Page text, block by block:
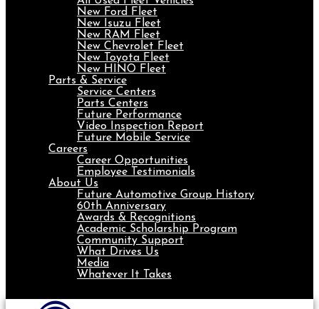
New Ford Fleet
New Isuzu Fleet
New RAM Fleet
New Chevrolet Fleet
New Toyota Fleet
New HINO Fleet
Parts & Service
Service Centers
Parts Centers
Future Performance
Video Inspection Report
Future Mobile Service
Careers
Career Opportunities
Employee Testimonials
About Us
Future Automotive Group History
60th Anniversary
Awards & Recognitions
Academic Scholarship Program
Community Support
What Drives Us
Media
Whatever It Takes